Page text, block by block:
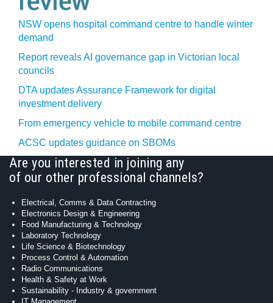
NSW opens hospital command centre to handle winter
demand
Report reveals AI governance gap in Victorian local
councils
DTA updates Assurance Framework for digital
investment delivery
From emergency vehicle to mobile command centre
ACSC updates guidance on SBOMs
Are you interested in joining any
of our other professional channels?
Electrical, Comms & Data Contracting
Electronics Design & Engineering
Food Manufacturing & Technology
Laboratory Technology
Life Science & Biotechnology
Process Control & Automation
Radio Communications
Health & Safety at Work
Sustainability - Industry & government